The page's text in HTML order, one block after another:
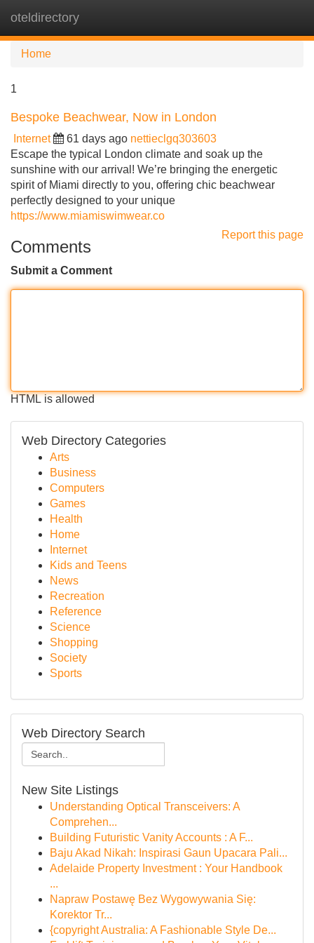
oteldirectory
Home
1
Bespoke Beachwear, Now in London
Internet 61 days ago nettieclgq303603
Escape the typical London climate and soak up the
sunshine with our arrival! We’re bringing the energetic
spirit of Miami directly to you, offering chic beachwear
perfectly designed to your unique
https://www.miamiswimwear.co
Report this page
Comments
Submit a Comment
HTML is allowed
Web Directory Categories
Arts
Business
Computers
Games
Health
Home
Internet
Kids and Teens
News
Recreation
Reference
Science
Shopping
Society
Sports
Web Directory Search
New Site Listings
Understanding Optical Transceivers: A
Comprehen...
Building Futuristic Vanity Accounts : A F...
Baju Akad Nikah: Inspirasi Gaun Upacara Pali...
Adelaide Property Investment : Your Handbook
...
Napraw Postawę Bez Wygowywania Się:
Korektor Tr...
{copyright Australia: A Fashionable Style De...